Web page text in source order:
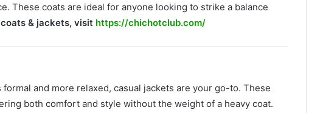
These coats are ideal for anyone looking to strike a balance
& jackets, visit https://chichotclub.com/
and more relaxed, casual jackets are your go-to. These
both comfort and style without the weight of a heavy coat.